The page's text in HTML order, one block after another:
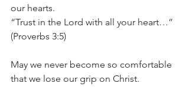
our hearts.
“Trust in the Lord with all your heart…”
(Proverbs 3:5)
May we never become so comfortable
that we lose our grip on Christ.